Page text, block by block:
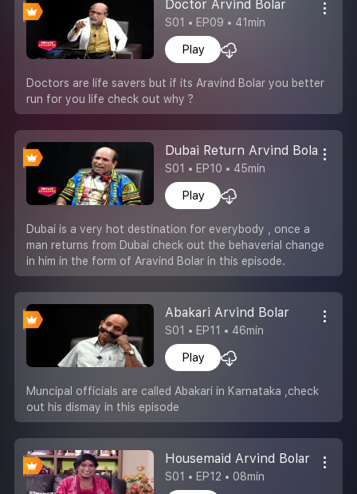
Doctor Arvind Bolar
S01 • EP09 • 41min
Play
Doctors are life savers but if its Aravind Bolar you better
run for you life check out why ?
Dubai Return Arvind Bolar
S01 • EP10 • 45min
Play
Dubai is a very hot destination for everybody , once a
man returns from Dubai check out the behaverial change
in him in the form of Aravind Bolar in this episode.
Abakari Arvind Bolar
S01 • EP11 • 46min
Play
Muncipal officials are called Abakari in Karnataka ,check
out his dismay in this episode
Housemaid Arvind Bolar
S01 • EP12 • 08min